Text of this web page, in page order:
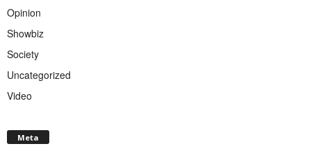
Opinion
Showbiz
Society
Uncategorized
Video
Meta